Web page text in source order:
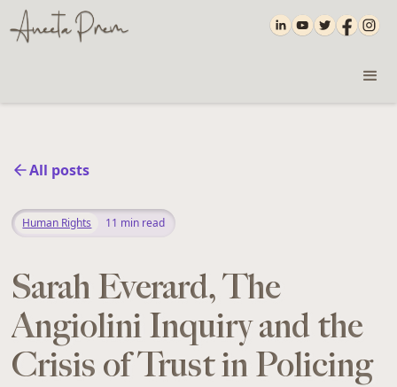
All posts
Human Rights 11 min read
‍Sarah Everard, The
Angiolini Inquiry and the
Crisis of Trust in Policing